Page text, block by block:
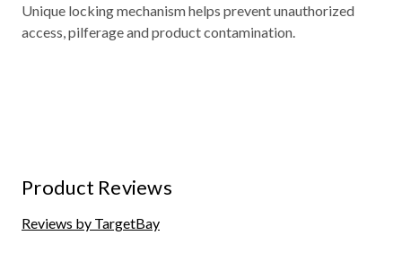
Unique locking mechanism helps prevent unauthorized
access, pilferage and product contamination.
Product Reviews
Reviews by TargetBay